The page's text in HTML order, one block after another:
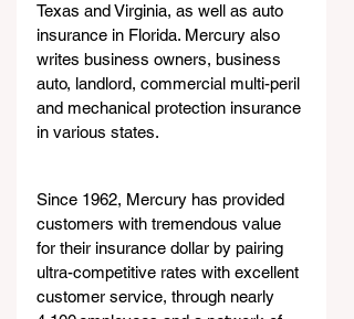
Texas and Virginia, as well as auto
insurance in Florida. Mercury also
writes business owners, business
auto, landlord, commercial multi-peril
and mechanical protection insurance
in various states.
Since 1962, Mercury has provided
customers with tremendous value
for their insurance dollar by pairing
ultra-competitive rates with excellent
customer service, through nearly